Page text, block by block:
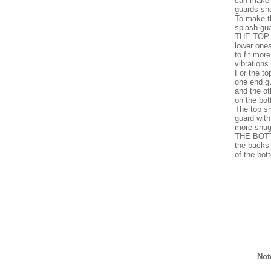
guards
To make
splash
THE
lower
to fit
vibrations
For the
one end
and the
on the
The top
guard
more
THE
the backs
of the